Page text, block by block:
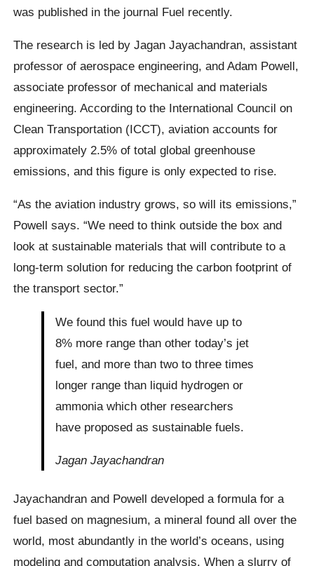
was published in the journal Fuel recently.
The research is led by Jagan Jayachandran, assistant
professor of aerospace engineering, and Adam Powell,
associate professor of mechanical and materials
engineering. According to the International Council on
Clean Transportation (ICCT), aviation accounts for
approximately 2.5% of total global greenhouse
emissions, and this figure is only expected to rise.
“As the aviation industry grows, so will its emissions,”
Powell says. “We need to think outside the box and
look at sustainable materials that will contribute to a
long-term solution for reducing the carbon footprint of
the transport sector.”
We found this fuel would have up to
8% more range than other today’s jet
fuel, and more than two to three times
longer range than liquid hydrogen or
ammonia which other researchers
have proposed as sustainable fuels.
Jagan Jayachandran
Jayachandran and Powell developed a formula for a
fuel based on magnesium, a mineral found all over the
world, most abundantly in the world’s oceans, using
modeling and computation analysis. When a slurry of